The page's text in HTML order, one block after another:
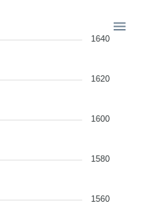
1640
1620
1600
1580
1560